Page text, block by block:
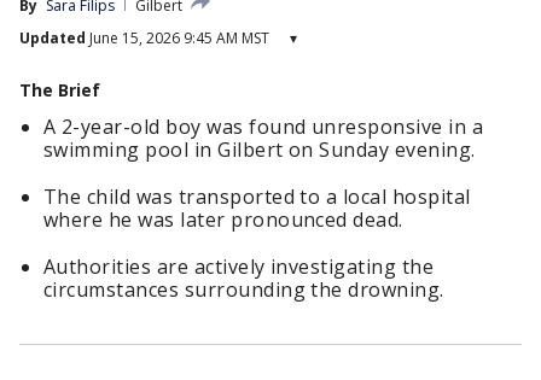
By Sara Filips
Gilbert
Updated June 15, 2026 9:45 AM MST ▾
The Brief
A 2-year-old boy was found unresponsive in a
swimming pool in Gilbert on Sunday evening.
The child was transported to a local hospital
where he was later pronounced dead.
Authorities are actively investigating the
circumstances surrounding the drowning.